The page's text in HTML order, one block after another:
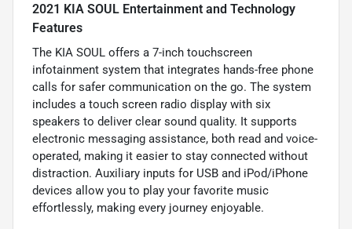
2021 KIA SOUL Entertainment and Technology
Features
The KIA SOUL offers a 7-inch touchscreen
infotainment system that integrates hands-free phone
calls for safer communication on the go. The system
includes a touch screen radio display with six
speakers to deliver clear sound quality. It supports
electronic messaging assistance, both read and voice-
operated, making it easier to stay connected without
distraction. Auxiliary inputs for USB and iPod/iPhone
devices allow you to play your favorite music
effortlessly, making every journey enjoyable.